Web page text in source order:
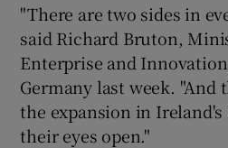
"There are two sides in
said Richard Bruton,
Enterprise and
Germany last week. "And
the expansion in
their eyes open."